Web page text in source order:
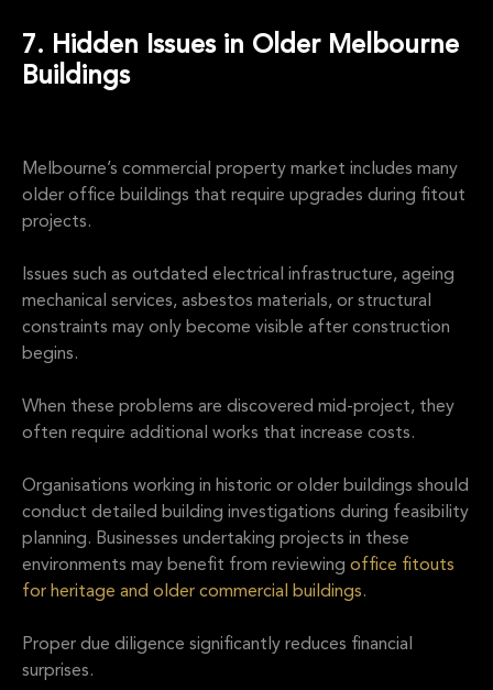
7. Hidden Issues in Older Melbourne
Buildings
Melbourne’s commercial property market includes many
older office buildings that require upgrades during fitout
projects.
Issues such as outdated electrical infrastructure, ageing
mechanical services, asbestos materials, or structural
constraints may only become visible after construction
begins.
When these problems are discovered mid-project, they
often require additional works that increase costs.
Organisations working in historic or older buildings should
conduct detailed building investigations during feasibility
planning. Businesses undertaking projects in these
environments may benefit from reviewing office fitouts
for heritage and older commercial buildings.
Proper due diligence significantly reduces financial
surprises.